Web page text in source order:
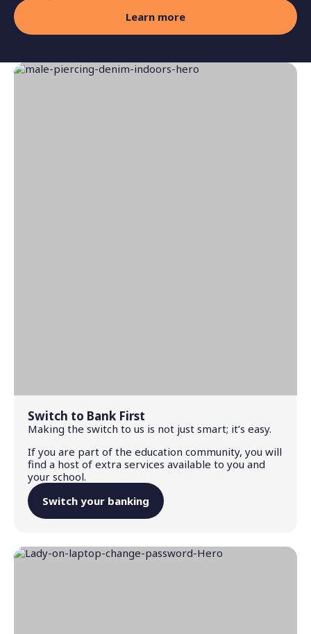
Learn more
Switch to Bank First
Making the switch to us is not just smart; it’s easy.
If you are part of the education community, you will
find a host of extra services available to you and
your school.
Switch your banking